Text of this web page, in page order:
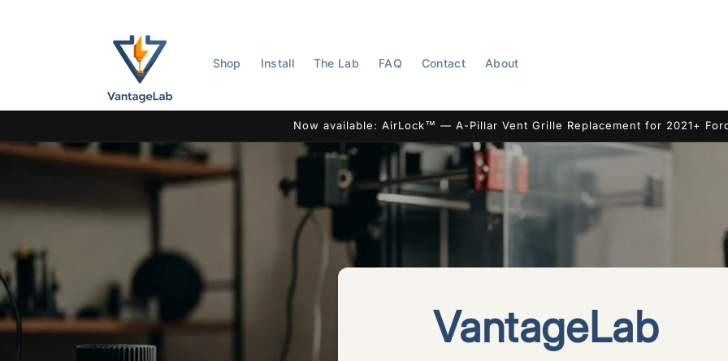
Shop Install The Lab FAQ Contact About
Now available: AirLock™ — A-Pillar Vent Grille Replacement for 2021+
VantageLab